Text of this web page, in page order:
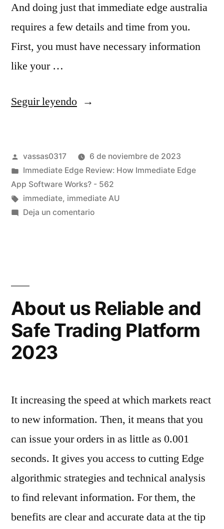
And doing just that immediate edge australia
requires a few details and time from you.
First, you must have necessary information
like your …
Seguir leyendo
vassas0317
6 de noviembre de 2023
Immediate Edge Review: How Immediate Edge
App Software Works? - 562
immediate, immediate AU
Deja un comentario
About us Reliable and
Safe Trading Platform
2023
It increasing the speed at which markets react
to new information. Then, it means that you
can issue your orders in as little as 0.001
seconds. It gives you access to cutting Edge
algorithmic strategies and technical analysis
to find relevant information. For them, the
benefits are clear and accurate data at the tip